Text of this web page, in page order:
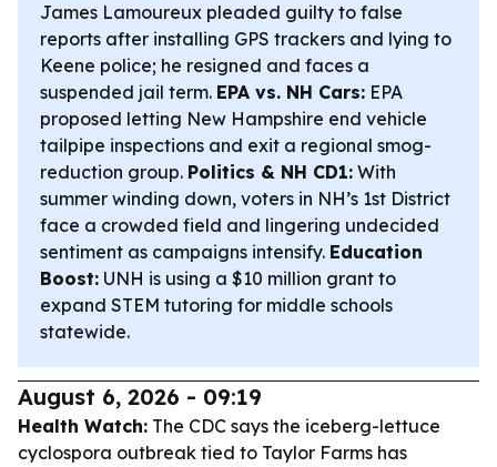
James Lamoureux pleaded guilty to false
reports after installing GPS trackers and lying to
Keene police; he resigned and faces a
suspended jail term. EPA vs. NH Cars: EPA
proposed letting New Hampshire end vehicle
tailpipe inspections and exit a regional smog-
reduction group. Politics & NH CD1: With
summer winding down, voters in NH’s 1st District
face a crowded field and lingering undecided
sentiment as campaigns intensify. Education
Boost: UNH is using a $10 million grant to
expand STEM tutoring for middle schools
statewide.
August 6, 2026 - 09:19
Health Watch: The CDC says the iceberg-lettuce
cyclospora outbreak tied to Taylor Farms has